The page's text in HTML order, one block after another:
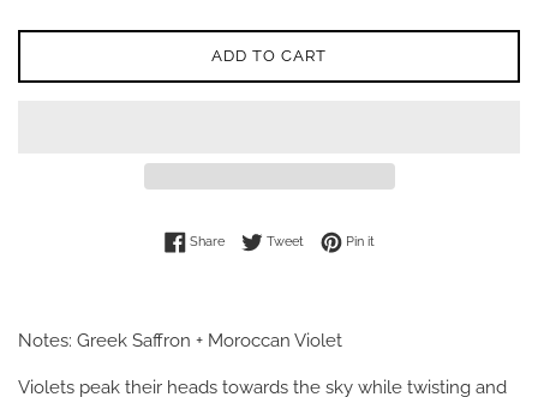
ADD TO CART
ShareShare on Facebook
TweetTweet on Twitter
Pin itPin on Pinterest
Notes: Greek Saffron + Moroccan Violet
Violets peak their heads towards the sky while twisting and